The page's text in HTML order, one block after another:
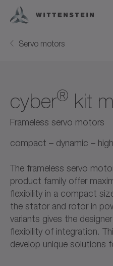
Servo motors
cyber® kit
Frameless servo motors
compact – dynamic –
The frameless servo
product family offer
flexibility in a compact
the stator and rotor in
variants gives the
flexibility of integration.
develop unique solutions